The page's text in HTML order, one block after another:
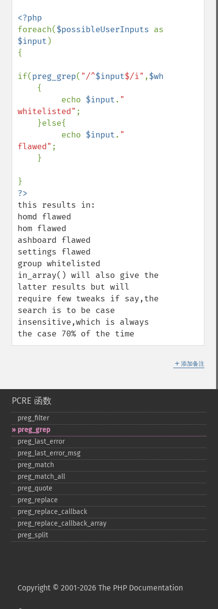
foreach($possibleUserInputs
$input )
{
if(preg_grep( "/^$input$/i" ,$whitelist
         echo
$input. "
whitelisted" ;
         echo
$input. "
flawed" ;
this results in:
homd flawed
hom flawed
ashboard flawed
settings flawed
group whitelisted
in_array() will also give the
latter results but will
require few tweaks if say,the
search is to be case
insensitive,which is always
the case 70% of the time
＋ 添加备注
PCRE 函数
preg_​filter
preg_​grep
preg_​last_​error
preg_​last_​error_​msg
preg_​match
preg_​match_​all
preg_​quote
preg_​replace
preg_​replace_​callback
preg_​replace_​callback_​array
preg_​split
Copyright © 2001-2026 The PHP Documentation